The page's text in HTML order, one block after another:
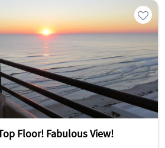
Floor! Fabulous View!